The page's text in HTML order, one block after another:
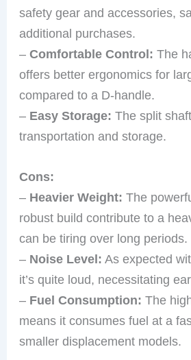
safety gear and accessories,
additional purchases.
–Comfortable Control: The
offers better ergonomics for
compared to a D-handle.
– Easy Storage: The split
transportation and storage.
Cons:
– Heavier Weight: The
robust build contribute to a
can be tiring over long periods.
– Noise Level: As expected
it’s quite loud, necessitating
– Fuel Consumption: The
means it consumes fuel at a
smaller displacement models.